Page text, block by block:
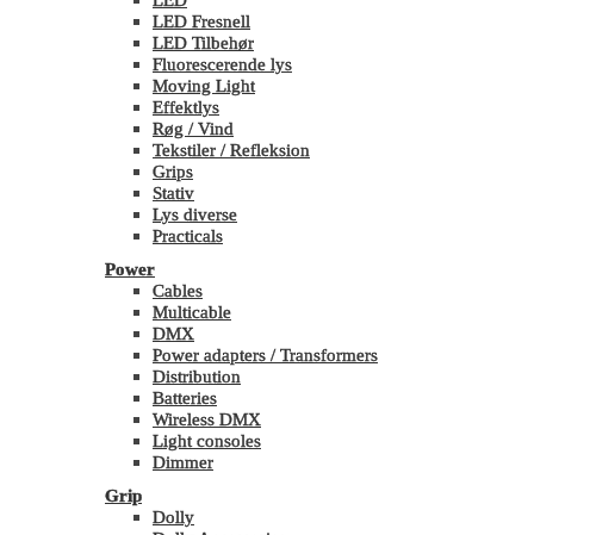
LED Fresnell
LED Tilbehør
Fluorescerende lys
Moving Light
Effektlys
Røg / Vind
Tekstiler / Refleksion
Grips
Stativ
Lys diverse
Practicals
Power
Cables
Multicable
DMX
Power adapters / Transformers
Distribution
Batteries
Wireless DMX
Light consoles
Dimmer
Grip
Dolly